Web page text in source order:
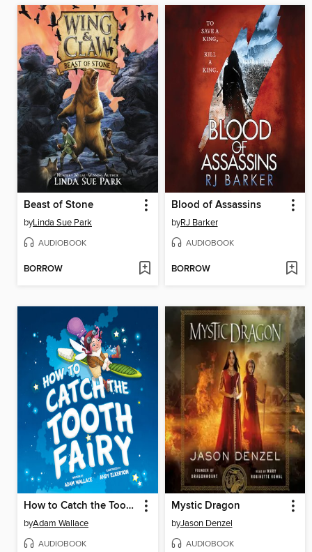
Beast of Stone
byLinda Sue Park
AUDIOBOOK
BORROW
Blood of Assassins
byRJ Barker
AUDIOBOOK
BORROW
How to Catch the Tooth Fairy
byAdam Wallace
AUDIOBOOK
Mystic Dragon
byJason Denzel
AUDIOBOOK